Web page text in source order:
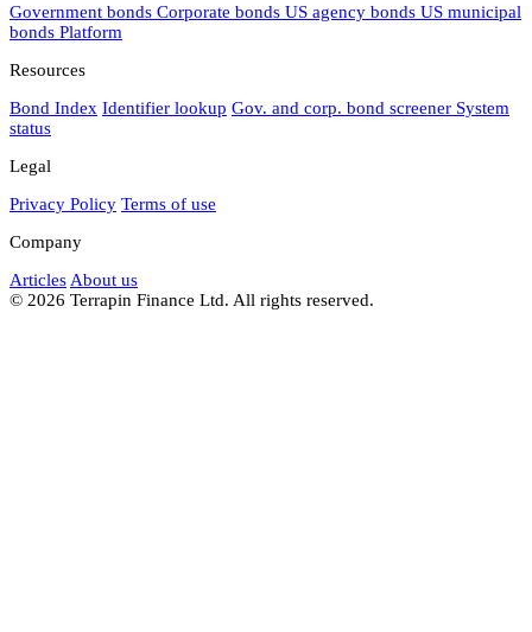
Government bonds Corporate bonds US agency bonds US municipal
bonds Platform
Resources
Bond Index Identifier lookup Gov. and corp. bond screener System
status
Legal
Privacy Policy Terms of use
Company
Articles About us
© 2026 Terrapin Finance Ltd. All rights reserved.